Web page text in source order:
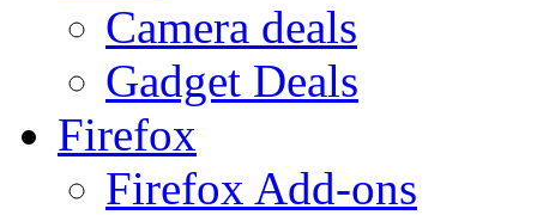
Camera deals
Gadget Deals
Firefox
Firefox Add-ons